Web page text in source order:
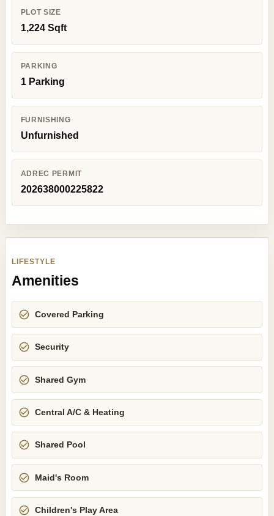
PLOT SIZE
1,224 Sqft
PARKING
1 Parking
FURNISHING
Unfurnished
ADREC PERMIT
202638000225822
LIFESTYLE
Amenities
Covered Parking
Security
Shared Gym
Central A/C & Heating
Shared Pool
Maid's Room
Children's Play Area